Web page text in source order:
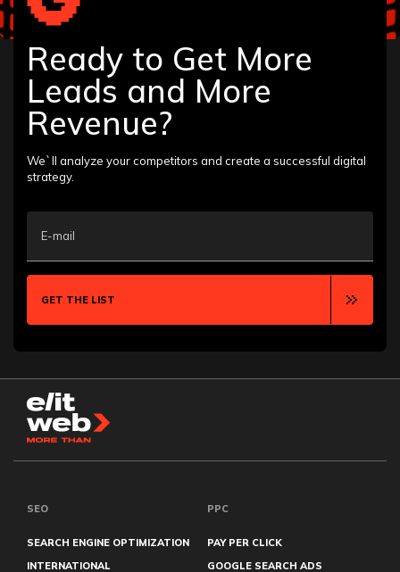
Home Services
HVAC
Law Firm
Life Insurance
Manufacturing
Pharmaceutical
Plastic Surgery
Roofing
Therapists
Tourism
Plumber
Landscaping Companies
Ready to Get More
Leads and More
Revenue?
We`ll analyze your competitors and create a successful digital
strategy.
E-mail
GET THE LIST
SEO
SEARCH ENGINE OPTIMIZATION
INTERNATIONAL
PPC
PAY PER CLICK
GOOGLE SEARCH ADS